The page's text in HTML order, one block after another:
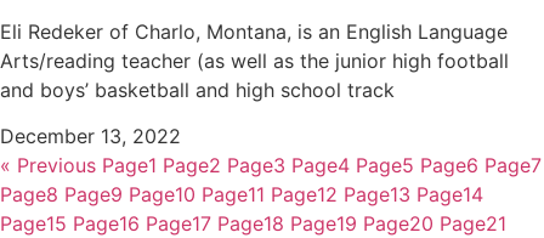
Eli Redeker of Charlo, Montana, is an English Language
Arts/reading teacher (as well as the junior high football
and boys’ basketball and high school track
December 13, 2022
« Previous Page1 Page2 Page3 Page4 Page5 Page6 Page7
Page8 Page9 Page10 Page11 Page12 Page13 Page14
Page15 Page16 Page17 Page18 Page19 Page20 Page21